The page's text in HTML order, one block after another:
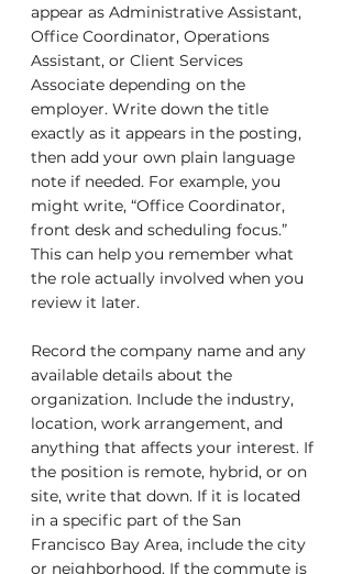
appear as Administrative Assistant,
Office Coordinator, Operations
Assistant, or Client Services
Associate depending on the
employer. Write down the title
exactly as it appears in the posting,
then add your own plain language
note if needed. For example, you
might write, “Office Coordinator,
front desk and scheduling focus.”
This can help you remember what
the role actually involved when you
review it later.
Record the company name and any
available details about the
organization. Include the industry,
location, work arrangement, and
anything that affects your interest. If
the position is remote, hybrid, or on
site, write that down. If it is located
in a specific part of the San
Francisco Bay Area, include the city
or neighborhood. If the commute is